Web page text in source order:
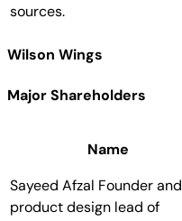
sources.
Wilson Wings
Major Shareholders
Name
Sayeed Afzal Founder and
product design lead of